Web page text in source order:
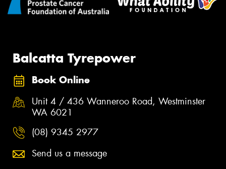
Balcatta Tyrepower
Book Online
Unit 4 / 436 Wanneroo Road, Westminster
WA 6021
(08) 9345 2977
Send us a message